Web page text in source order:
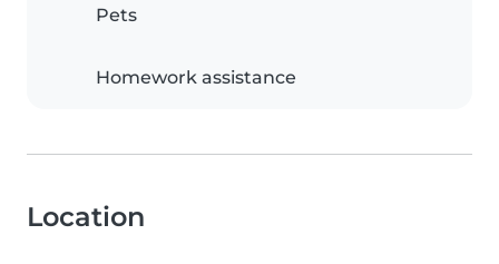
Pets
Homework assistance
Location